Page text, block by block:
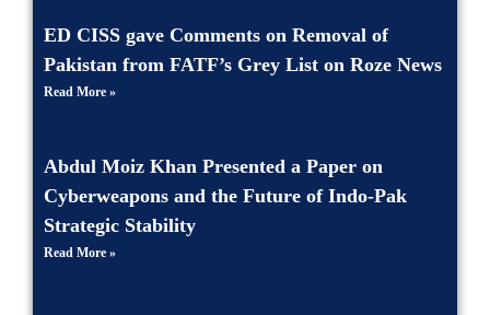
ED CISS gave Comments on Removal of
Pakistan from FATF’s Grey List on Roze News
Read More »
Abdul Moiz Khan Presented a Paper on
Cyberweapons and the Future of Indo-Pak
Strategic Stability
Read More »